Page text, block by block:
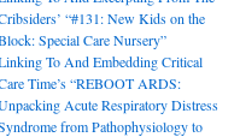
“#131: New Kids on the
Special Care Nursery”
To And Embedding Critical
Time’s “REBOOT ARDS:
Acute Respiratory Distress
from Pathophysiology to